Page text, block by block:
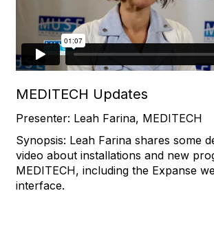
MEDITECH Updates
Presenter: Leah Farina, MEDITECH
Synopsis: Leah Farina shares some
video about installations and new
MEDITECH, including the Expanse
interface.